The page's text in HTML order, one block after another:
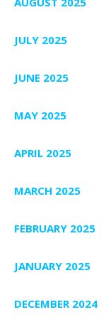
JULY 2025
JUNE 2025
MAY 2025
APRIL 2025
MARCH 2025
FEBRUARY 2025
JANUARY 2025
DECEMBER 2024